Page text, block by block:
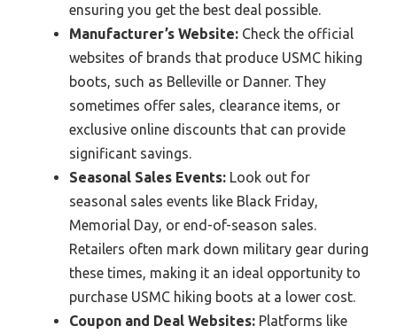
ensuring you get the best deal possible.
Manufacturer’s Website: Check the official
websites of brands that produce USMC hiking
boots, such as Belleville or Danner. They
sometimes offer sales, clearance items, or
exclusive online discounts that can provide
significant savings.
Seasonal Sales Events: Look out for
seasonal sales events like Black Friday,
Memorial Day, or end-of-season sales.
Retailers often mark down military gear during
these times, making it an ideal opportunity to
purchase USMC hiking boots at a lower cost.
Coupon and Deal Websites: Platforms like